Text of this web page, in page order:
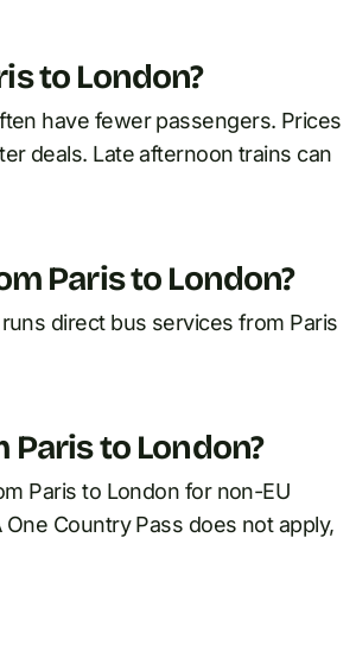
to London?
have fewer passengers. Prices
deals. Late afternoon trains can
Paris to London?
direct bus services from Paris
to London?
Paris to London for non-EU
Country Pass does not apply,